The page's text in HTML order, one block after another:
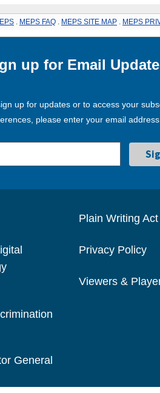
MEPS FAQ MEPS SITE MAP MEPS
up for Email
up for updates or to access your
please enter your email address
General
Plain Writing Act
Privacy Policy
Viewers &